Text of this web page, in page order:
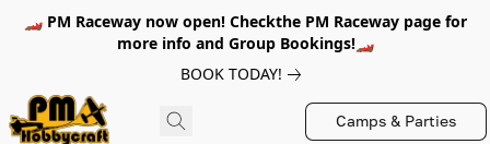
🏎️ PM Raceway now open! Checkthe PM Raceway page for
more info and Group Bookings!🏎️
BOOK TODAY!
Camps & Parties